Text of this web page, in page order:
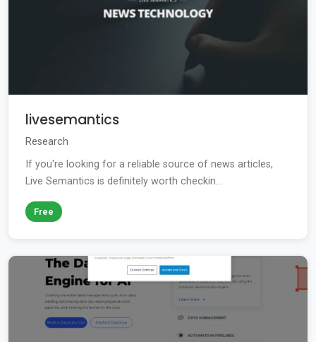
livesemantics
Research
If you're looking for a reliable source of news articles,
Live Semantics is definitely worth checkin...
Free